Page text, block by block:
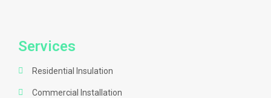
Services
Residential Insulation
Commercial Installation